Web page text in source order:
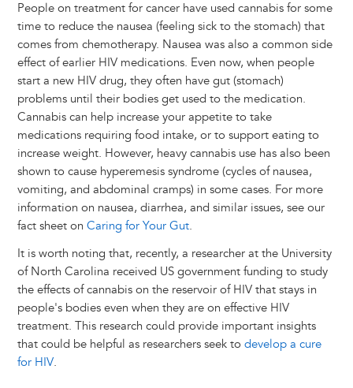
People on treatment for cancer have used cannabis for some
time to reduce the nausea (feeling sick to the stomach) that
comes from chemotherapy. Nausea was also a common side
effect of earlier HIV medications. Even now, when people
start a new HIV drug, they often have gut (stomach)
problems until their bodies get used to the medication.
Cannabis can help increase your appetite to take
medications requiring food intake, or to support eating to
increase weight. However, heavy cannabis use has also been
shown to cause hyperemesis syndrome (cycles of nausea,
vomiting, and abdominal cramps) in some cases. For more
information on nausea, diarrhea, and similar issues, see our
fact sheet on Caring for Your Gut.
It is worth noting that, recently, a researcher at the University
of North Carolina received US government funding to study
the effects of cannabis on the reservoir of HIV that stays in
people's bodies even when they are on effective HIV
treatment. This research could provide important insights
that could be helpful as researchers seek to develop a cure
for HIV.